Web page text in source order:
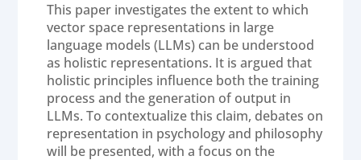
This paper investigates the extent to which
vector space representations in large
language models (LLMs) can be understood
as holistic representations. It is argued that
holistic principles influence both the training
process and the generation of output in
LLMs. To contextualize this claim, debates on
representation in psychology and philosophy
will be presented, with a focus on the